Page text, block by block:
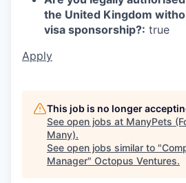
the United Kingdom
visa sponsorship?: true
Apply
This job is no longer
See open jobs at ManyPets
Many).
See open jobs similar to "
Manager" Octopus Ventures.